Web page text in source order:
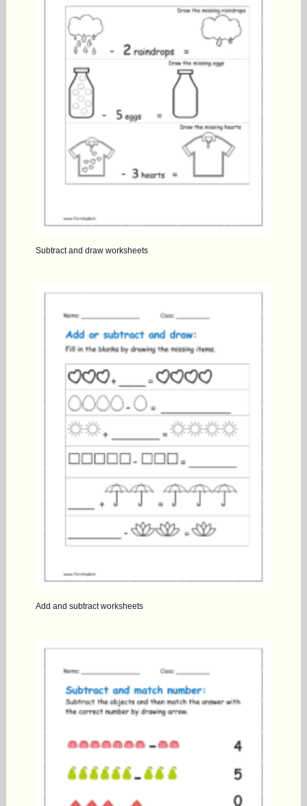
Subtract and draw worksheets
Add and subtract worksheets